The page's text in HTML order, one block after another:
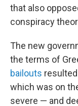
that also
conspiracy
The new
the terms of
bailouts
which was on
severe — and